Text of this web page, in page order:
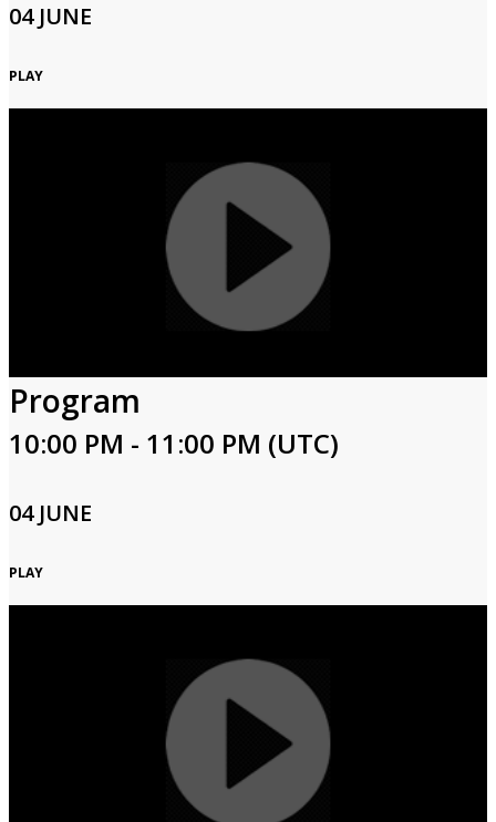
04 JUNE
PLAY
Program
10:00 PM - 11:00 PM (UTC)
04 JUNE
PLAY